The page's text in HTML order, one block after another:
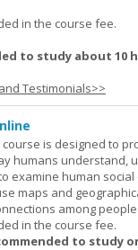
in the course fee.
to study about 10
Testimonials>>
is designed to
humans understand,
examine human
maps and
among
in the course fee.
to study